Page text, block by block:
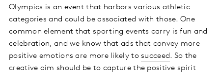
Olympics is an event that harbors various athletic
categories and could be associated with those. One
common element that sporting events carry is fun and
celebration, and we know that ads that convey more
positive emotions are more likely tosucceed. So the
creative aim should be to capture the positive spirit